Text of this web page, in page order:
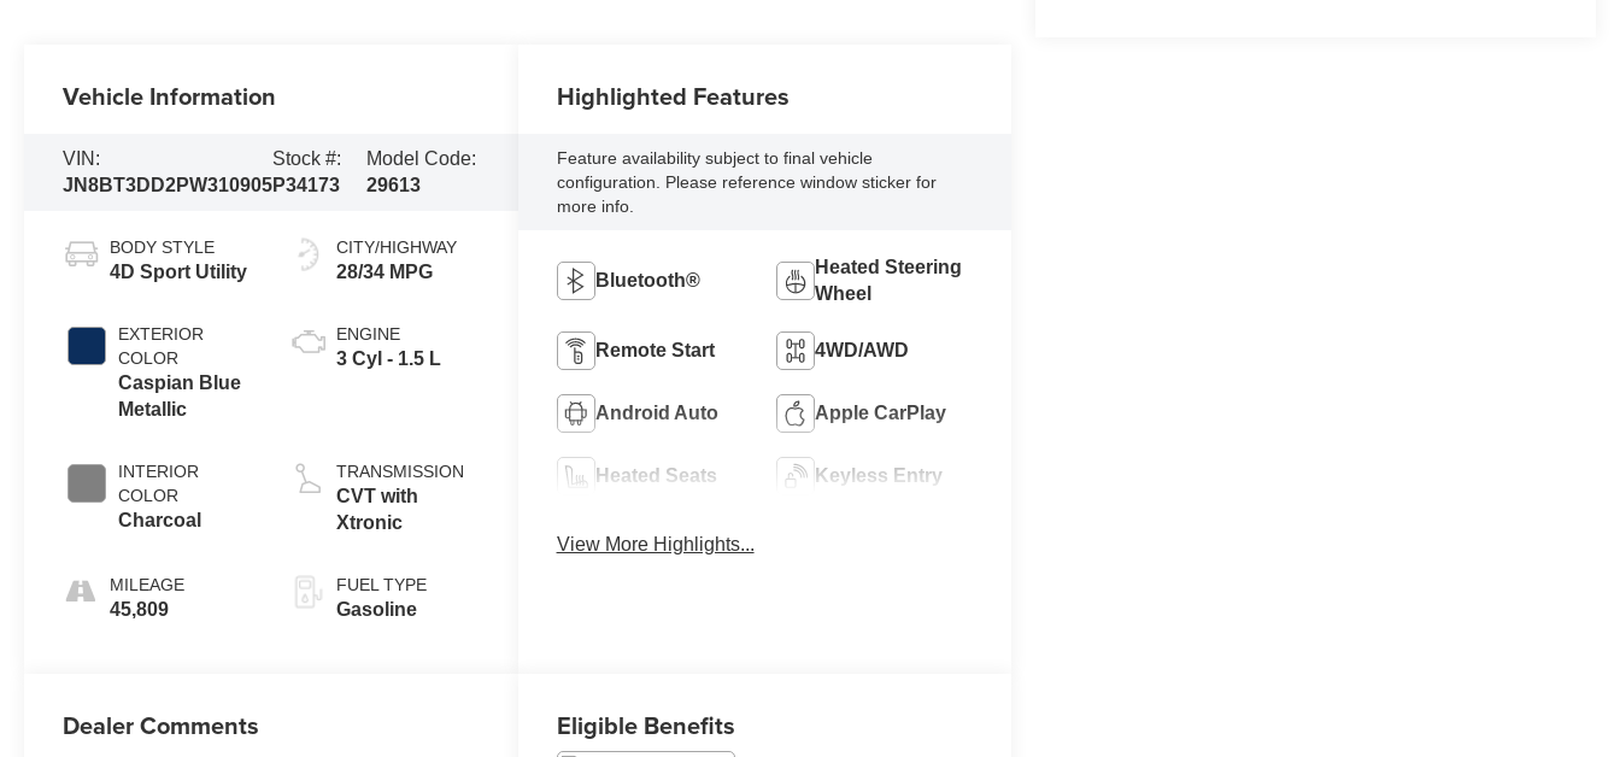
Vehicle Information
VIN:
JN8BT3DD2PW310905
Stock #:
P34173
Model Code:
29613
BODY STYLE
4D Sport Utility
EXTERIOR
COLOR
Caspian Blue
Metallic
INTERIOR
COLOR
Charcoal
MILEAGE
45,809
CITY/HIGHWAY
28/34 MPG
ENGINE
3 Cyl - 1.5 L
TRANSMISSION
CVT with
Xtronic
FUEL TYPE
Gasoline
Highlighted Features
Feature availability subject to final vehicle
configuration. Please reference window sticker for
more info.
Bluetooth®
Heated Steering
Wheel
Remote Start 4WD/AWD
Android Auto Apple CarPlay
Heated Seats Keyless Entry
View More Highlights...
Dealer Comments Eligible Benefits